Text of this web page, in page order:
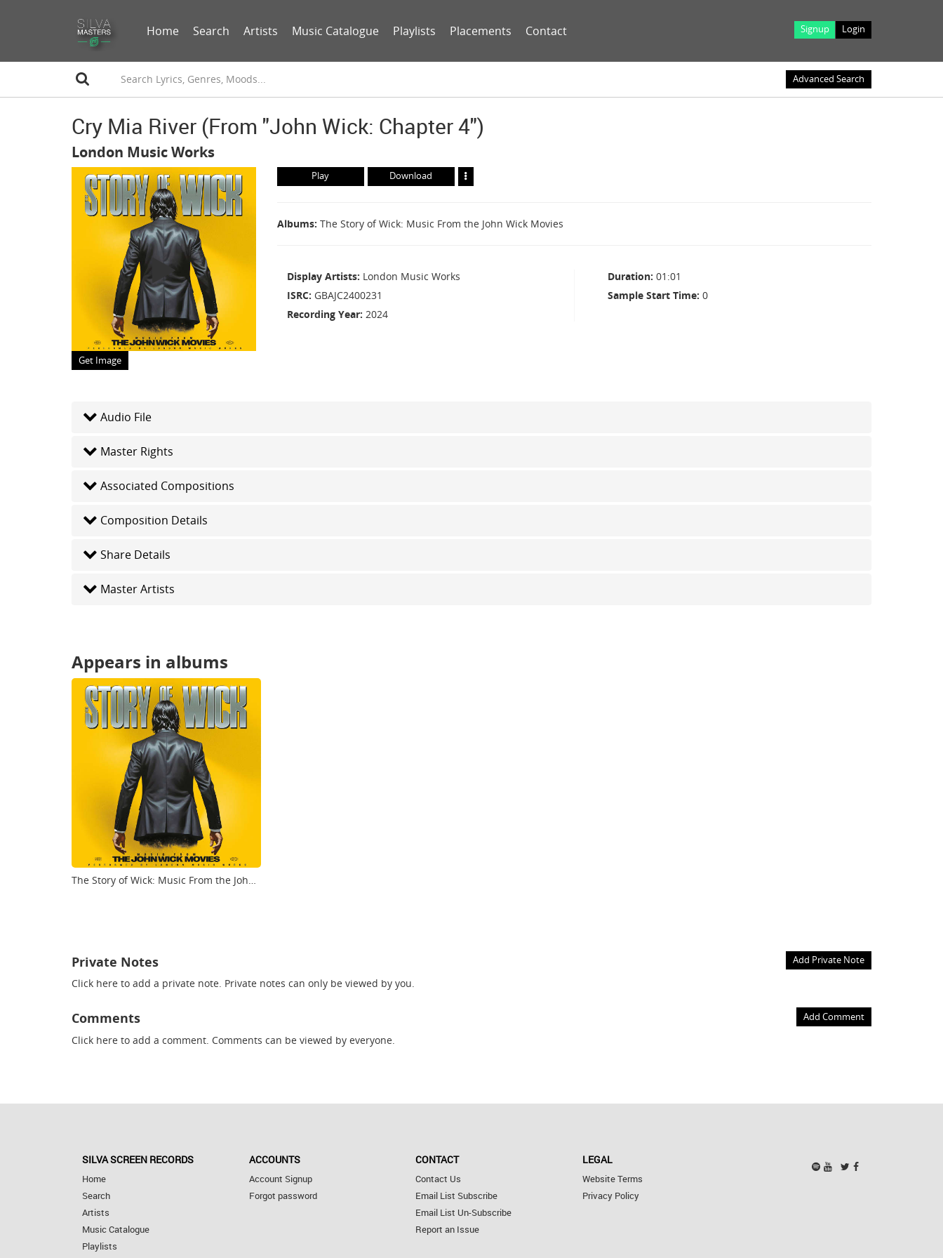
Home Search Artists Music Catalogue Playlists Placements Contact Signup Login
Advanced Search
Cry Mia River (from "John Wick: Chapter 4")
London Music Works
Get Image
Play Download
Albums The Story of Wick: Music From the John Wick Movies
Display Artists London Music Works
ISRC GBAJC2400231
Recording Year 2024
Duration 01:01
Sample Start Time 0
Audio File
Master Rights
Associated Compositions
Composition Details
Share Details
Master Artists
Appears in albums
The Story of Wick: Music From the John Wick Movies
Private Notes Add Private Note
Click here to add a private note. Private notes can only be viewed by you.
Comments Add Comment
Click here to add a comment. Comments can be viewed by everyone.
SILVA SCREEN RECORDS
Home
Search
Artists
Music Catalogue
Playlists
ACCOUNTS
Account Signup
Forgot password
CONTACT
Contact Us
Email List Subscribe
Email List Un-Subscribe
Report an Issue
LEGAL
Website Terms
Privacy Policy